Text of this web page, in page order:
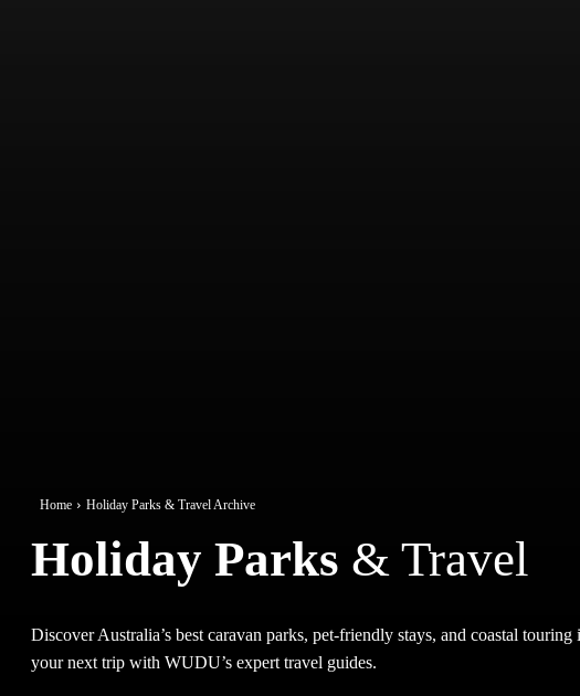
Home Holiday Parks & Travel Archive
Holiday Parks & Travel
Discover Australia’s best caravan parks, pet-friendly stays, and coastal touring
your next trip with WUDU’s expert travel guides.